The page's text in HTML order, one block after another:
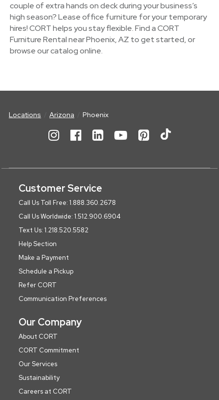
couple of extra hands on deck during your business’s
high season? Lease office furniture for your temporary
hires! CORT helps you stay flexible. Find a CORT
Furniture Rental near Phoenix, AZ to get started, or
browse our catalog online.
Locations Arizona Phoenix
Customer Service
Call Us Toll Free: 1.888.360.2678
Call Us Worldwide: 1.512.900.6904
Text Us: 1.218.520.5582
Help Section
Make a Payment
Schedule a Pickup
Refer CORT
Communication Preferences
Our Company
About CORT
CORT Commitment
Our Services
Sustainability
Careers at CORT